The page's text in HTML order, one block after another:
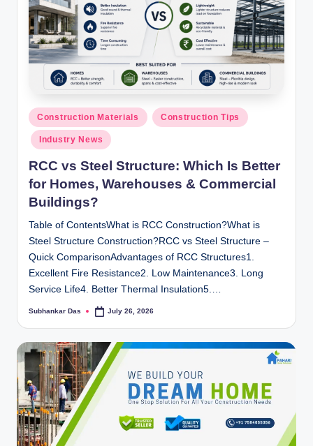
Posted
in
Construction Materials Construction Tips
Industry News
RCC vs Steel Structure: Which Is Better
for Homes, Warehouses & Commercial
Buildings?
Table of ContentsWhat is RCC Construction?What is
Steel Structure Construction?RCC vs Steel Structure –
Quick ComparisonAdvantages of RCC Structures1.
Excellent Fire Resistance2. Low Maintenance3. Long
Service Life4. Better Thermal Insulation5.…
Posted
Subhankar Das July 26, 2026